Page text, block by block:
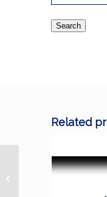
Search
Related
2021 Social Media